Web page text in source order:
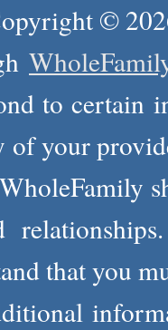
©
to certain
your
that you